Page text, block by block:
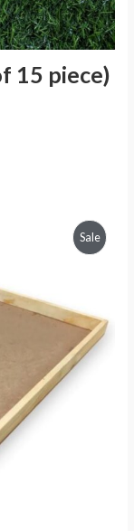
15 piece)
Sale